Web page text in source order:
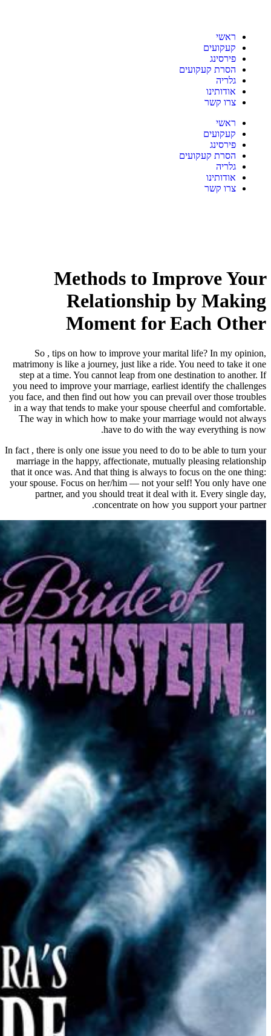
Methods
Moment
So , tips on how to improve
matrimony is like a journey, just
step at a time. You cannot leap
you need to improve your
you face, and then find out how
in a way that tends to make your
The way in which how to make
have to do
In fact , there is only one issue you
marriage in the happy,
that it once was. And that thing is
your spouse. Focus on her/him —
partner, and you should treat
concentrate